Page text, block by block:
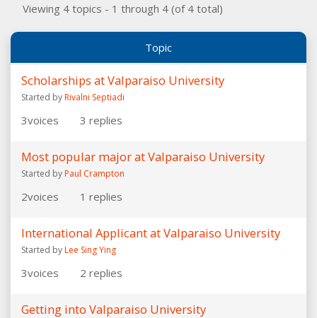
Viewing 4 topics - 1 through 4 (of 4 total)
Topic
Scholarships at Valparaiso University
Started byRivalni Septiadi
3voices 3 replies
Most popular major at Valparaiso University
Started by Paul Crampton
2voices 1 replies
International Applicant at Valparaiso University
Started byLee Sing Ying
3voices 2 replies
Getting into Valparaiso University